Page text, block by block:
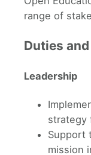
range of
Duties
Leadership
strategy
Support
mission